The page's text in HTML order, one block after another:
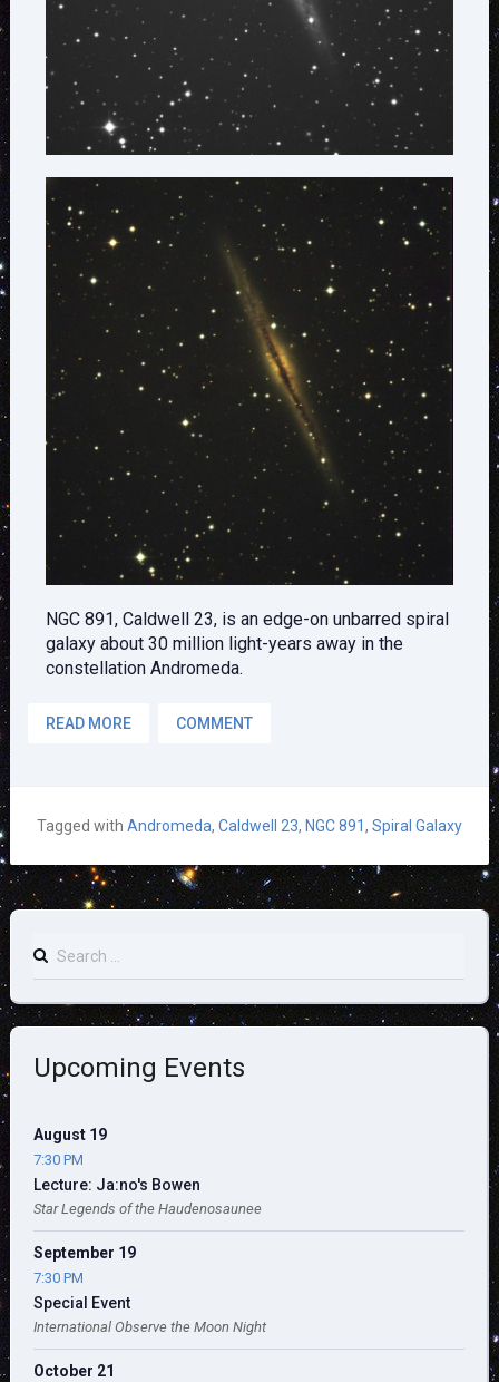
NGC 891, Caldwell 23, is an edge-on unbarred spiral
galaxy about 30 million light-years away in the
constellation Andromeda.
READ MORE COMMENT
Tagged with Andromeda, Caldwell 23, NGC 891, Spiral Galaxy
Upcoming Events
August 19
7:30 PM
Lecture: Ja:no's Bowen
Star Legends of the Haudenosaunee
September 19
7:30 PM
Special Event
International Observe the Moon Night
October 21